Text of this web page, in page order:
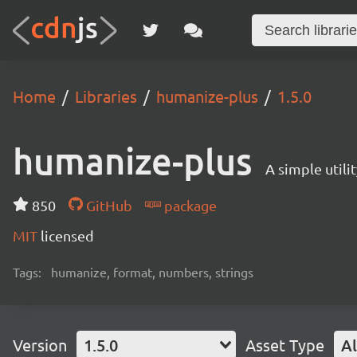
Home Libraries humanize-plus 1.5.0
humanize-plus A simple
850 GitHub
package
MIT licensed
Tags: humanize, format, numbers, strings
Version 1.5.0 Asset Type